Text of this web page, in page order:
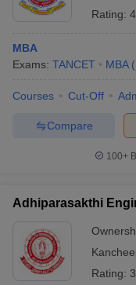
Rating:
MBA
Exams: TANCET MBA (
Courses Cut-Off
Compare
100+
Adhiparasakthi
Rating: